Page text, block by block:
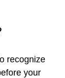
recognize
your